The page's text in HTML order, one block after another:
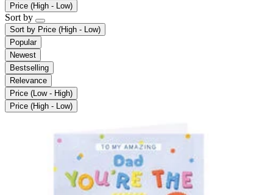
Price (High - Low)
Sort by
Sort by Price (High - Low)
Popular
Newest
Bestselling
Relevance
Price (Low - High)
Price (High - Low)